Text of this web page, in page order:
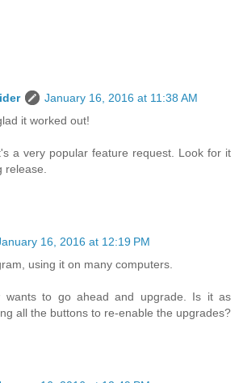
January 16, 2016 at 11:38 AM
it worked out!
a very popular feature request. Look for it
release.
16, 2016 at 12:19 PM
using it on many computers.
wants to go ahead and upgrade. Is it as
all the buttons to re-enable the upgrades?